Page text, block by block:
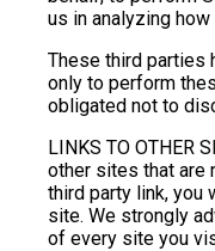
us in analyzing
These third parties
only to perform
obligated not to
LINKS TO OTHER
other sites that are
third party link, you
site. We strongly
of every site you